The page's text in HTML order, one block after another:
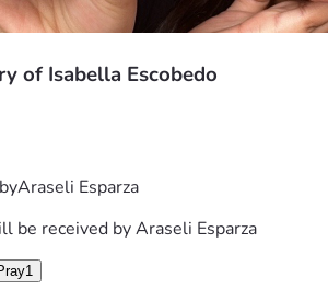
of Isabella Escobedo
Araseli Esparza
be received byAraseli Esparza
1